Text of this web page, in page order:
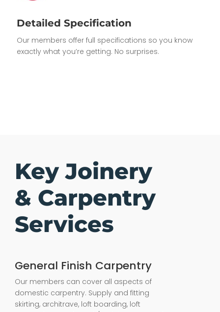
Detailed Specification
Our members offer full specifications so you know
exactly what you’re getting. No surprises.
Key Joinery
& Carpentry
Services
General Finish Carpentry
Our members can cover all aspects of
domestic carpentry. Supply and fitting
skirting, architrave, loft boarding, loft